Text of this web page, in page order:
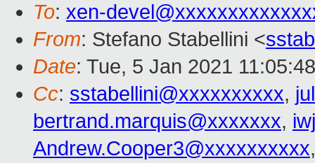
To: xen-
From: Stefano Stabellini <
Date: Tue, 5 Jan 2021
Cc: sstabellini@xxxxxxxxxx,
bertrand.marquis@xxxxxxx,
Andrew.Cooper3@xxxxxxxxxx